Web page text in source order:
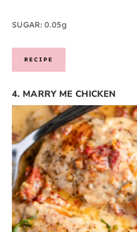
SUGAR: 0.05g
RECIPE
4. MARRY ME CHICKEN